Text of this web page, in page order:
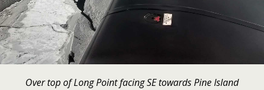
Over top of Long Point facing SE towards Pine Island